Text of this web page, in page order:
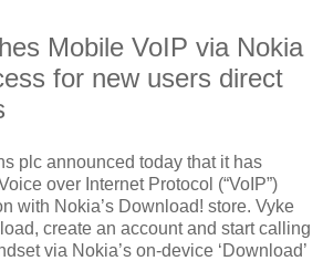
Mobile VoIP via Nokia
for new users direct
plc announced today that it has
over Internet Protocol (“VoIP”)
with Nokia’s Download! store. Vyke
create an account and start calling
via Nokia’s on-device ‘Download’